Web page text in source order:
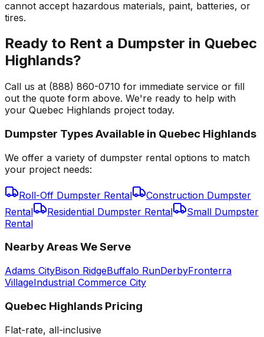
cannot accept hazardous materials, paint, batteries, or
tires.
Ready to Rent a Dumpster in Quebec
Highlands?
Call us at (888) 860-0710 for immediate service or fill
out the quote form above. We're ready to help with
your Quebec Highlands project today.
Dumpster Types Available in Quebec Highlands
We offer a variety of dumpster rental options to match
your project needs:
Roll-Off Dumpster Rental
Construction Dumpster
Rental
Residential Dumpster Rental
Small Dumpster
Rental
Nearby Areas We Serve
Adams CityBison RidgeBuffalo RunDerbyFronterra
VillageIndustrial Commerce City
Quebec Highlands Pricing
Flat-rate, all-inclusive